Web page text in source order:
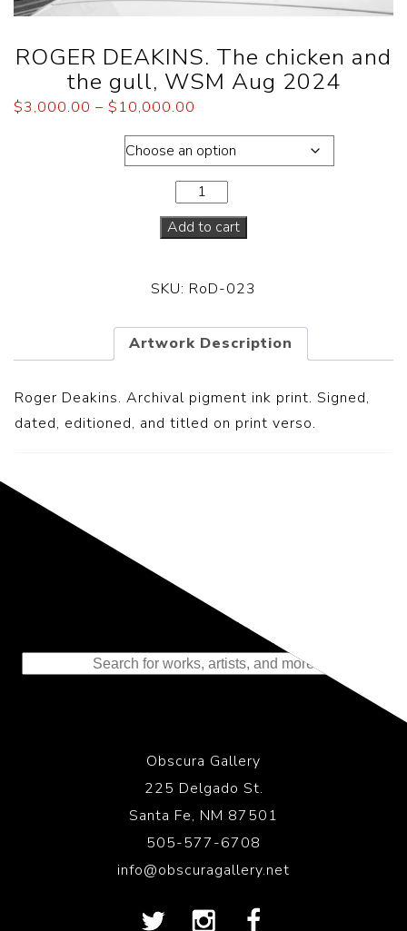
ROGER DEAKINS. The chicken and
the gull, WSM Aug 2024
$3,000.00 – $10,000.00
Add to cart
SKU: RoD-023
Artwork Description
Roger Deakins. Archival pigment ink print. Signed,
dated, editioned, and titled on print verso.
Representing the Finest Contributions
to the History of Photography
Obscura Gallery
225 Delgado St.
Santa Fe, NM 87501
505-577-6708
info@obscuragallery.net